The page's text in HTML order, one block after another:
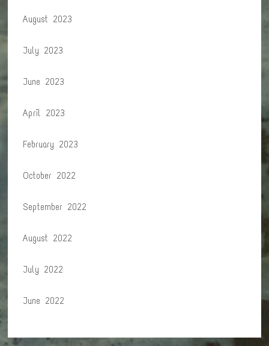
August 2023
July 2023
June 2023
April 2023
February 2023
October 2022
September 2022
August 2022
July 2022
June 2022